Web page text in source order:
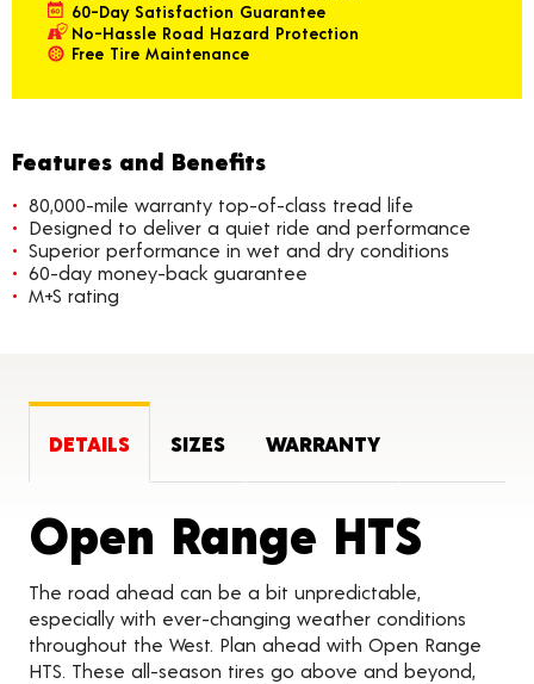
60-Day Satisfaction Guarantee
No-Hassle Road Hazard Protection
Free Tire Maintenance
Features and Benefits
80,000-mile warranty top-of-class tread life
Designed to deliver a quiet ride and performance
Superior performance in wet and dry conditions
60-day money-back guarantee
M+S rating
DETAILS SIZES WARRANTY
Open Range HTS
The road ahead can be a bit unpredictable,
especially with ever-changing weather conditions
throughout the West. Plan ahead with Open Range
HTS. These all-season tires go above and beyond,